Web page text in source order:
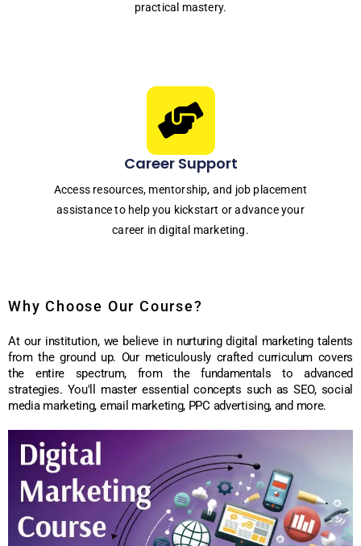
practical mastery.
Career Support
Access resources, mentorship, and job placement
assistance to help you kickstart or advance your
career in digital marketing.
Why Choose Our Course?
At our institution, we believe in nurturing digital marketing talents
from the ground up. Our meticulously crafted curriculum covers
the entire spectrum, from the fundamentals to advanced
strategies. You'll master essential concepts such as SEO, social
media marketing, email marketing, PPC advertising, and more.